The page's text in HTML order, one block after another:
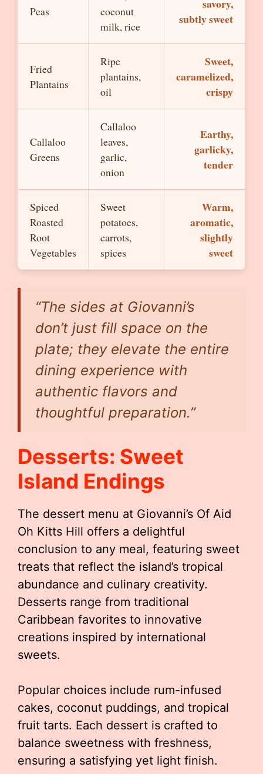
Peas
coconut
milk, rice
savory,
subtly sweet
Fried
Plantains
Ripe
plantains,
oil
Sweet,
caramelized,
crispy
Callaloo
Greens
Callaloo
leaves,
garlic,
onion
Earthy,
garlicky,
tender
Spiced
Roasted
Root
Vegetables
Sweet
potatoes,
carrots,
spices
Warm,
aromatic,
slightly
sweet
“The sides at Giovanni’s
don’t just fill space on the
plate; they elevate the entire
dining experience with
authentic flavors and
thoughtful preparation.”
Desserts: Sweet
Island Endings
The dessert menu at Giovanni’s Of Aid
Oh Kitts Hill offers a delightful
conclusion to any meal, featuring sweet
treats that reflect the island’s tropical
abundance and culinary creativity.
Desserts range from traditional
Caribbean favorites to innovative
creations inspired by international
sweets.
Popular choices include rum-infused
cakes, coconut puddings, and tropical
fruit tarts. Each dessert is crafted to
balance sweetness with freshness,
ensuring a satisfying yet light finish.